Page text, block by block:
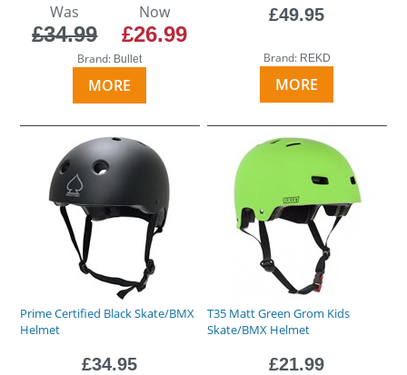
Was
£34.99
Now
£26.99
Brand: Bullet
MORE
£49.95
Brand: REKD
MORE
Prime Certified Black Skate/BMX
Helmet
£34.95
T35 Matt Green Grom Kids
Skate/BMX Helmet
£21.99